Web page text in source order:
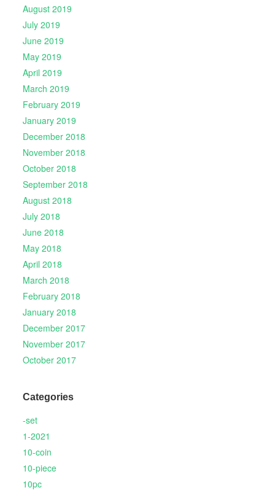
August 2019
July 2019
June 2019
May 2019
April 2019
March 2019
February 2019
January 2019
December 2018
November 2018
October 2018
September 2018
August 2018
July 2018
June 2018
May 2018
April 2018
March 2018
February 2018
January 2018
December 2017
November 2017
October 2017
Categories
-set
1-2021
10-coin
10-piece
10pc